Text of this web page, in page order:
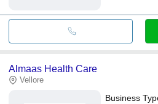
Almaas Health Care
Vellore
Business